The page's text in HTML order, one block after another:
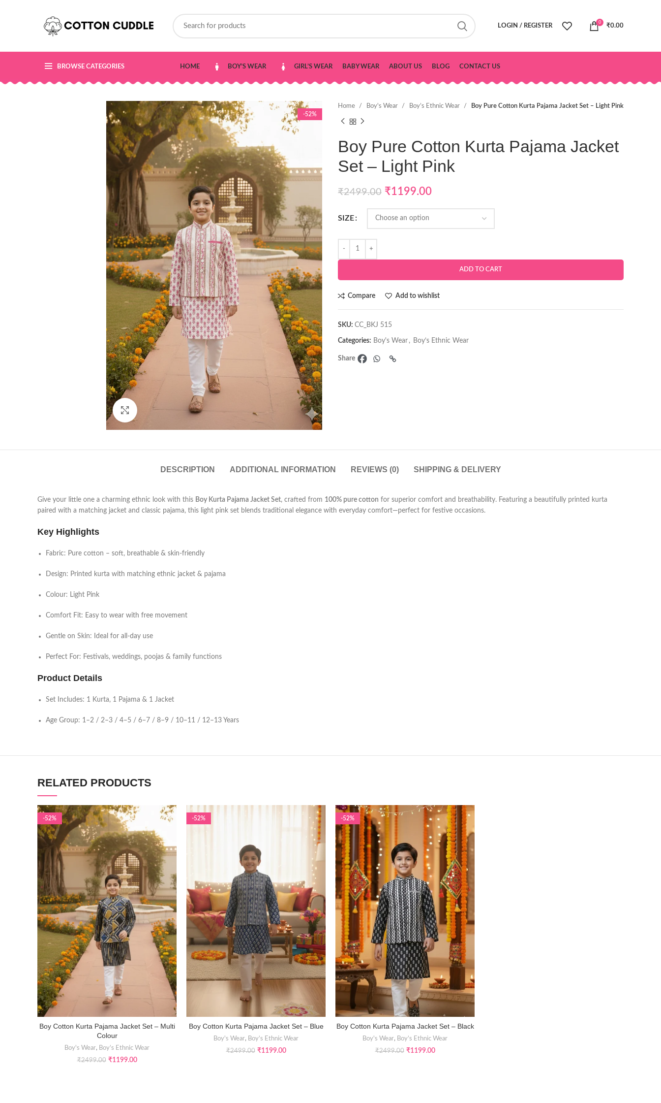
LOGIN / REGISTER
0
₹0.00
BROWSE CATEGORIES HOME BOY’S WEAR GIRL’S WEAR BABY WEAR ABOUT US BLOG CONTACT US
-52%
Click to enlarge
Home Boy's Wear Boy’s Ethnic Wear Boy Pure Cotton Kurta Pajama Jacket Set – Light Pink
Boy Pure Cotton Kurta Pajama Jacket
Set – Light Pink
₹2499.00 ₹1199.00
SIZE
ADD TO CART
Compare Add to wishlist
SKU: CC_BKJ 515
Categories: Boy's Wear , Boy’s Ethnic Wear
Share
DESCRIPTION ADDITIONAL INFORMATION REVIEWS (0) SHIPPING & DELIVERY
Give your little one a charming ethnic look with this Boy Kurta Pajama Jacket Set, crafted from 100% pure cotton for superior comfort and breathability. Featuring a beautifully printed kurta
paired with a matching jacket and classic pajama, this light pink set blends traditional elegance with everyday comfort—perfect for festive occasions.
Key Highlights
Fabric: Pure cotton – soft, breathable & skin-friendly
Design: Printed kurta with matching ethnic jacket & pajama
Colour: Light Pink
Comfort Fit: Easy to wear with free movement
Gentle on Skin: Ideal for all-day use
Perfect For: Festivals, weddings, poojas & family functions
Product Details
Set Includes: 1 Kurta, 1 Pajama & 1 Jacket
Age Group: 1–2 / 2–3 / 4–5 / 6–7 / 8–9 / 10–11 / 12–13 Years
RELATED PRODUCTS
-52%
SELECT OPTIONS
Boy Cotton Kurta Pajama Jacket Set – Multi
Colour
Boy's Wear, Boy’s Ethnic Wear
₹2499.00 ₹1199.00
-52%
SELECT OPTIONS
Boy Cotton Kurta Pajama Jacket Set – Blue
Boy's Wear, Boy’s Ethnic Wear
₹2499.00 ₹1199.00
-52%
SELECT OPTIONS
Boy Cotton Kurta Pajama Jacket Set – Black
Boy's Wear, Boy’s Ethnic Wear
₹2499.00 ₹1199.00